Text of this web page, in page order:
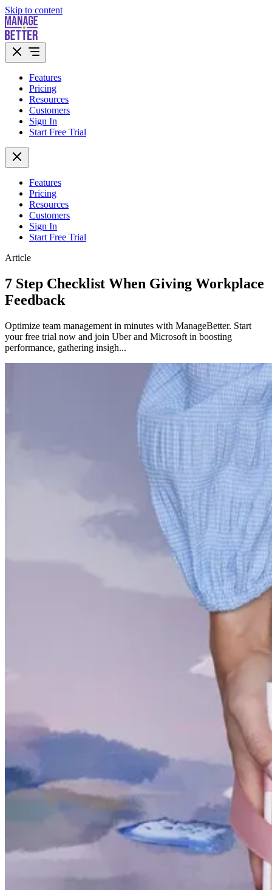
Skip to content
Features
Pricing
Resources
Customers
Sign In
Start Free Trial
Features
Pricing
Resources
Customers
Sign In
Start Free Trial
Article
7 Step Checklist When Giving Workplace
Feedback
Optimize team management in minutes with ManageBetter. Start
your free trial now and join Uber and Microsoft in boosting
performance, gathering insigh...